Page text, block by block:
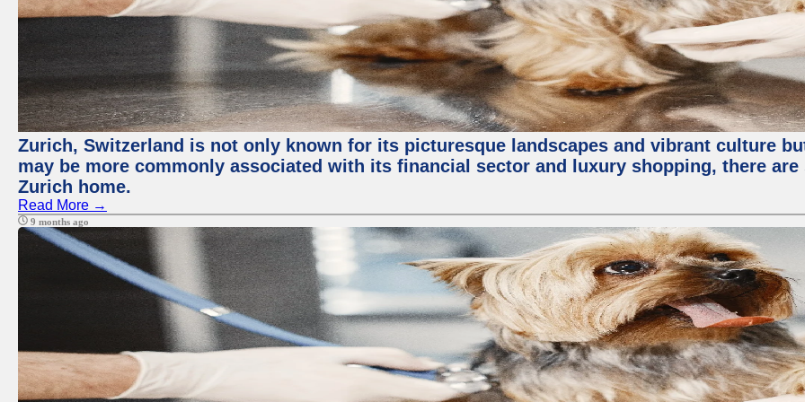
Zurich, Switzerland is not only known for its picturesque landscapes and vibrant culture
may be more commonly associated with its financial sector and luxury shopping, there
Zurich home.
Read More →
9 months ago